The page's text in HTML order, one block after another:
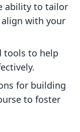
ability to tailor
with your
tools to help
for building
to foster